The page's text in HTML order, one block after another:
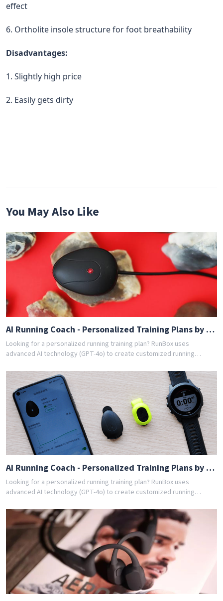
effect
6. Ortholite insole structure for foot breathability
Disadvantages:
1. Slightly high price
2. Easily gets dirty
You May Also Like
AI Running Coach - Personalized Training Plans by GPT-4o
Looking for a personalized running training plan? RunBox uses
advanced AI technology (GPT-4o) to create customized running
beginner or experienced runner, our AI coach designs the perfect
training program for you. Join thousands of runners who have
achieved their goals with RunBox's smart training plans. Download the
app today and get your free personalized training schedule!
AI Running Coach - Personalized Training Plans by GPT-4o
Looking for a personalized running training plan? RunBox uses
advanced AI technology (GPT-4o) to create customized running
beginner or experienced runner, our AI coach designs the perfect
training program for you. Join thousands of runners who have
achieved their goals with RunBox's smart training plans. Download the
app today and get your free personalized training schedule!